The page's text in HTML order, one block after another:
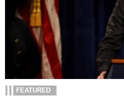
FEATURED